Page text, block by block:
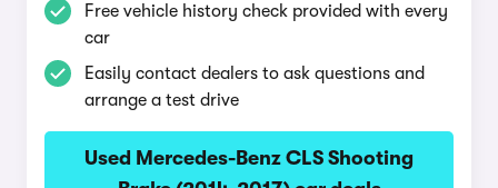
Free vehicle history check provided with every
car
Easily contact dealers to ask questions and
arrange a test drive
Used Mercedes-Benz CLS Shooting